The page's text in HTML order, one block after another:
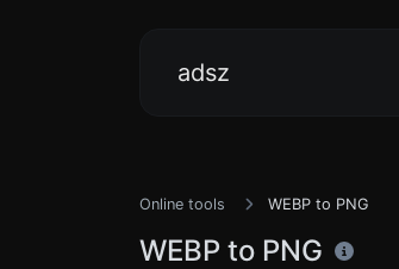
adsz
Online tools WEBP to PNG
WEBP to PNG